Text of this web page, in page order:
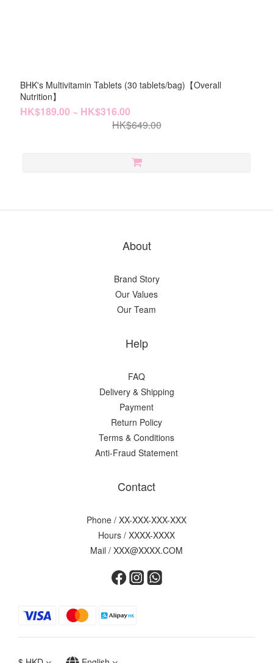
BHK's Multivitamin Tablets (30 tablets/bag)【Overall
Nutrition】
HK$189.00 ~ HK$316.00
HK$649.00
About
Brand Story
Our Values
Our Team
Help
FAQ
Delivery & Shipping
Payment
Return Policy
Terms & Conditions
Anti-Fraud Statement
Contact
Phone / XX-XXX-XXX-XXX
Hours / XXXX-XXXX
Mail / XXX@XXXX.COM